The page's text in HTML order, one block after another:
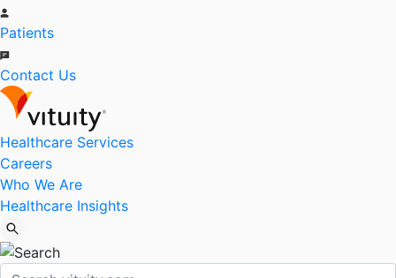
Patients
Contact Us
Healthcare Services
Careers
Who We Are
Healthcare Insights